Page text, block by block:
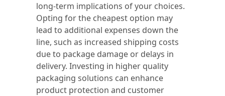
long-term implications of your choices.
Opting for the cheapest option may
lead to additional expenses down the
line, such as increased shipping costs
due to package damage or delays in
delivery. Investing in higher quality
packaging solutions can enhance
product protection and customer